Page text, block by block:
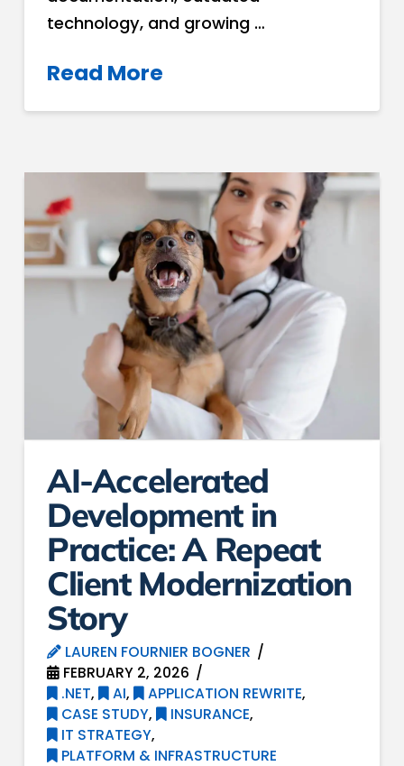
technology, and growing …
Read More
AI-Accelerated
Development in
Practice: A Repeat
Client Modernization
Story
LAUREN FOURNIER BOGNER
FEBRUARY 2, 2026
.NET, AI, APPLICATION REWRITE,
CASE STUDY, INSURANCE,
IT STRATEGY,
PLATFORM & INFRASTRUCTURE